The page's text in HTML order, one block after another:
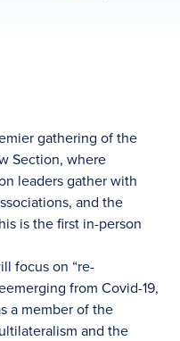
gathering of the
Section, where
leaders gather with
and the
is the first in-person
focus on “re-
from Covid-19,
a member of the
and the